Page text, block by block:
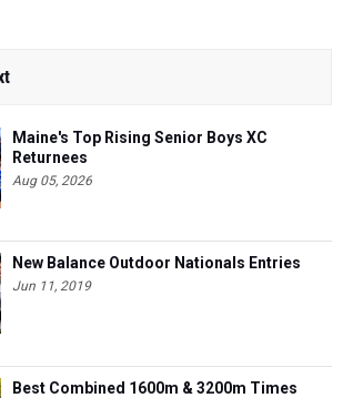
Maine's Top Rising Senior Boys XC
Returnees
Aug 05, 2026
New Balance Outdoor Nationals Entries
Jun 11, 2019
Best Combined 1600m & 3200m Times